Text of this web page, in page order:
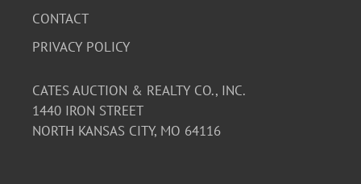
CONTACT
PRIVACY POLICY
CATES AUCTION & REALTY CO., INC.
1440 IRON STREET
NORTH KANSAS CITY, MO 64116